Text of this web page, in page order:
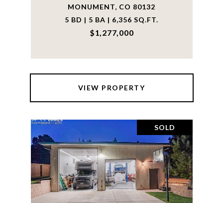
MONUMENT, CO 80132
5 BD | 5 BA | 6,356 SQ.FT.
$1,277,000
VIEW PROPERTY
SOLD